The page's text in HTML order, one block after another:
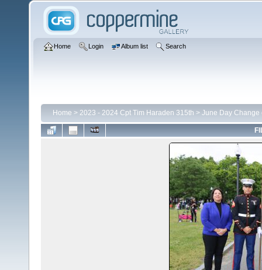
Home Login Album list Search
Home > 2023 - 2024 Cpt Tim Haraden 315th > June Day Change